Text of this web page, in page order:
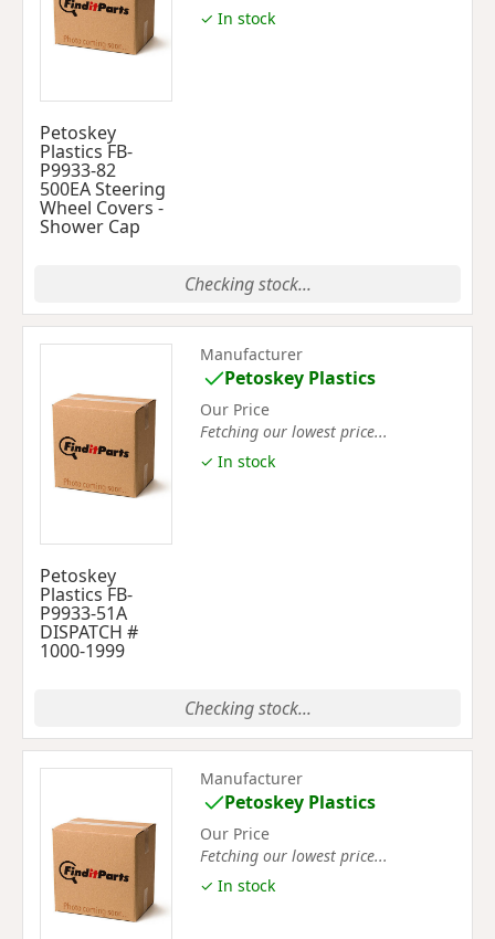
Petoskey
Plastics FB-
P9933-82
500EA Steering
Wheel Covers -
Shower Cap
✓ In stock
Checking stock...
Petoskey
Plastics FB-
P9933-51A
DISPATCH #
1000-1999
Manufacturer
Petoskey Plastics
Our Price
Fetching our lowest price...
✓ In stock
Checking stock...
Manufacturer
Petoskey Plastics
Our Price
Fetching our lowest price...
✓ In stock